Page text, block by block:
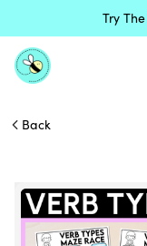
Try
Back